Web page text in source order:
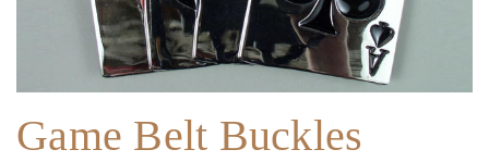
Game Belt Buckles